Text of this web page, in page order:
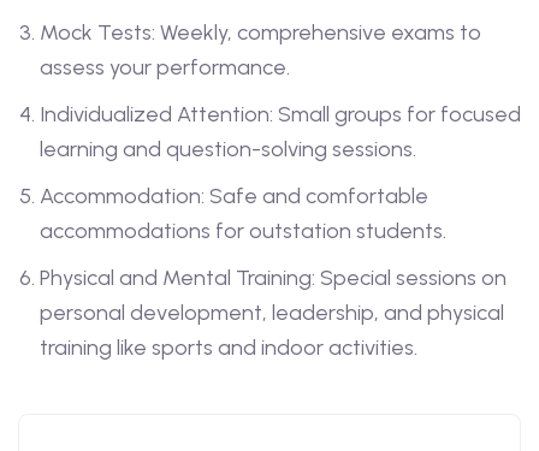
Mock Tests: Weekly, comprehensive exams to
assess your performance.
Individualized Attention: Small groups for focused
learning and question-solving sessions.
Accommodation: Safe and comfortable
accommodations for outstation students.
Physical and Mental Training: Special sessions on
personal development, leadership, and physical
training like sports and indoor activities.